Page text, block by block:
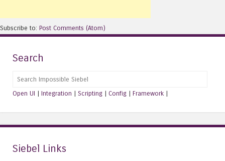
Subscribe to: Post Comments (Atom)
Search
Search
Open UI | Integration | Scripting | Config | Framework |
Siebel Links